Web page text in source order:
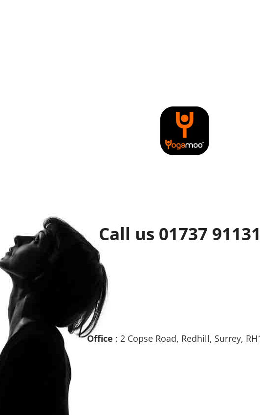
website in this browser for the next time I comment.
Call us 01737 911313